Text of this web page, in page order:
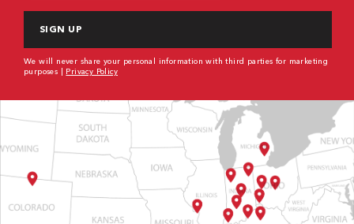
We will never share your personal information with third parties for marketing
purposes | Privacy Policy